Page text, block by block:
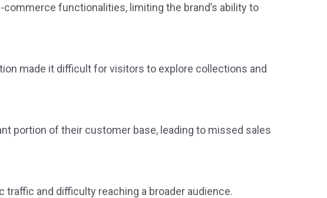
functionalities, limiting the brand’s ability to
made it difficult for visitors to explore collections and
portion of their customer base, leading to missed sales
and difficulty reaching a broader audience.